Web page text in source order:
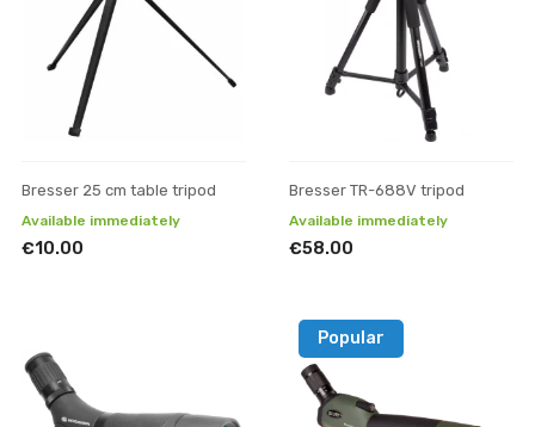
Bresser 25 cm table tripod
Available immediately
€10.00
Bresser TR-688V tripod
Available immediately
€58.00
Popular